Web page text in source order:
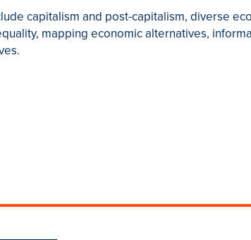
capitalism and post-capitalism, diverse
mapping economic alternatives,